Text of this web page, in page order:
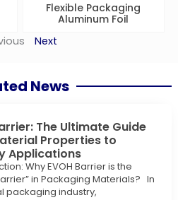
Flexible Packaging
Aluminum Foil
Next
News
The Ultimate Guide
Properties to
Applications
Why EVOH Barrier is the
in Packaging Materials? In
packaging industry,